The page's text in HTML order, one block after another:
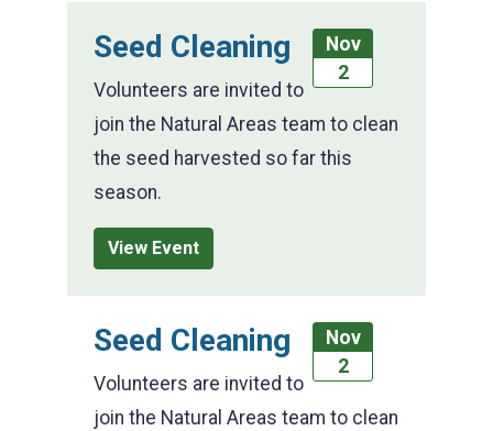
Nov
2
Seed Cleaning
Volunteers are invited to
join the Natural Areas team to clean
the seed harvested so far this
season.
View Event
Nov
2
Seed Cleaning
Volunteers are invited to
join the Natural Areas team to clean